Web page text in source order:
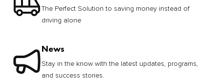
The Perfect Solution to saving money instead of
driving alone
News
Stay in the know with the latest updates, programs,
and success stories.